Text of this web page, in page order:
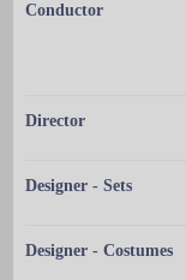
Conductor
Director
Designer - Sets
Designer - Costumes